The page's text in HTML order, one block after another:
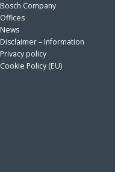
Bosch Company
Offices
News
Disclaimer – Information
Privacy policy
Cookie Policy (EU)